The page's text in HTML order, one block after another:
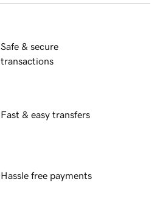
Safe & secure
transactions
Fast & easy transfers
Hassle free payments